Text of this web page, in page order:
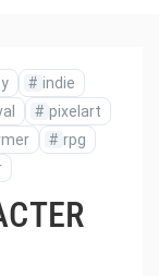
# indie
# pixelart
# rpg